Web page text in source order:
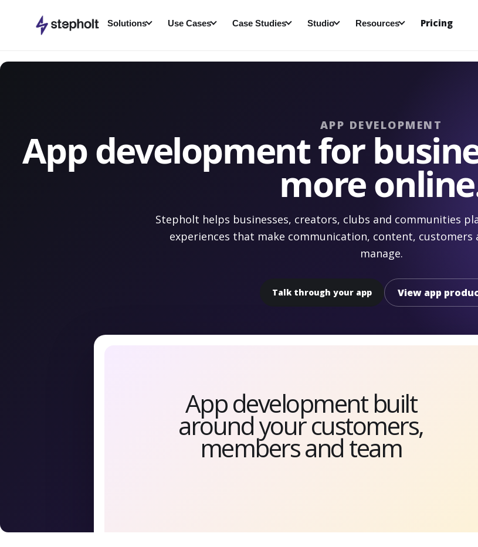
Solutions Use Cases Case Studies Studio Resources Pricing
APP DEVELOPMENT
App development for
more
Stepholt helps businesses, creators, clubs and communities
experiences that make communication, content, customers
manage.
Talk through your app View app